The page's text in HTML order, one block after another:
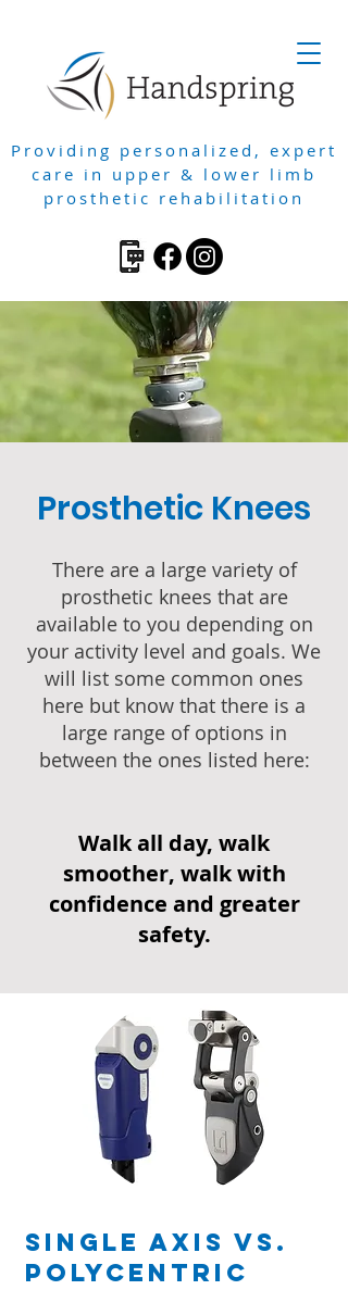
Providing personalized, expert
care in upper & lower limb
prosthetic rehabilitation
Prosthetic Knees
There are a large variety of
prosthetic knees that are
available to you depending on
your activity level and goals. We
will list some common ones
here but know that there is a
large range of options in
between the ones listed here:
Walk all day, walk
smoother, walk with
confidence and greater
safety.
Single Axis vs.
Polycentric